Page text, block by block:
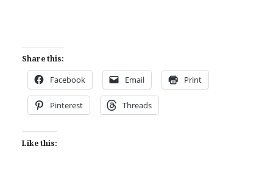
Share this:
Facebook Email Print
Pinterest Threads
Like this: